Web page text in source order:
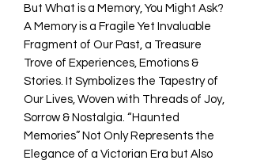
But What is a Memory, You Might Ask?
A Memory is a Fragile Yet Invaluable
Fragment of Our Past, a Treasure
Trove of Experiences, Emotions &
Stories. It Symbolizes the Tapestry of
Our Lives, Woven with Threads of Joy,
Sorrow & Nostalgia. “Haunted
Memories” Not Only Represents the
Elegance of a Victorian Era but Also